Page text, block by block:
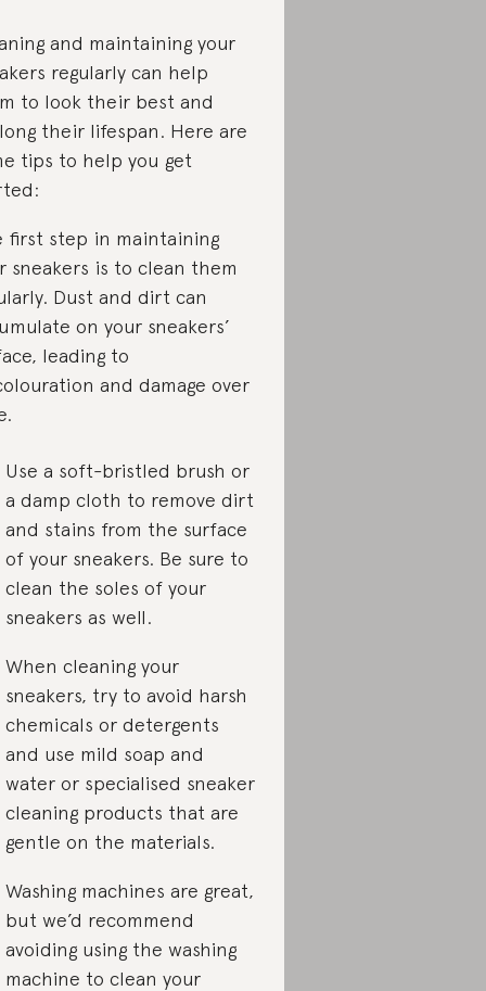
and maintaining your
regularly can help
to look their best and
their lifespan. Here are
tips to help you get
first step in maintaining
sneakers is to clean them
Dust and dirt can
on your sneakers’
leading to
and damage over
Use a soft-bristled brush or
a damp cloth to remove dirt
and stains from the surface
of your sneakers. Be sure to
clean the soles of your
sneakers as well.
When cleaning your
sneakers, try to avoid harsh
chemicals or detergents
and use mild soap and
water or specialised sneaker
cleaning products that are
gentle on the materials.
Washing machines are great,
but we’d recommend
avoiding using the washing
machine to clean your